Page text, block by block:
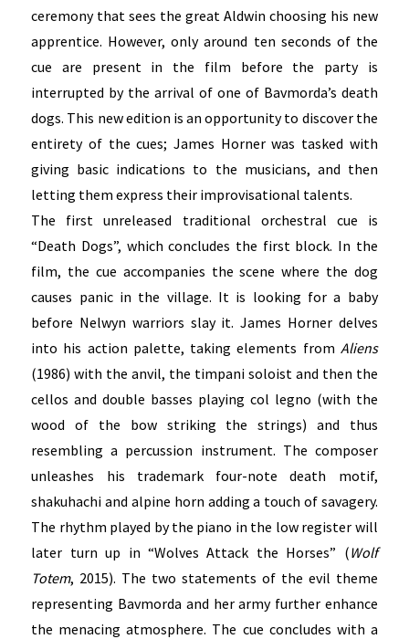
ceremony that sees the great Aldwin choosing his new
apprentice. However, only around ten seconds of the
cue are present in the film before the party is
interrupted by the arrival of one of Bavmorda’s death
dogs. This new edition is an opportunity to discover the
entirety of the cues; James Horner was tasked with
giving basic indications to the musicians, and then
letting them express their improvisational talents.
The first unreleased traditional orchestral cue is
“Death Dogs”, which concludes the first block. In the
film, the cue accompanies the scene where the dog
causes panic in the village. It is looking for a baby
before Nelwyn warriors slay it. James Horner delves
into his action palette, taking elements from Aliens
(1986) with the anvil, the timpani soloist and then the
cellos and double basses playing col legno (with the
wood of the bow striking the strings) and thus
resembling a percussion instrument. The composer
unleashes his trademark four-note death motif,
shakuhachi and alpine horn adding a touch of savagery.
The rhythm played by the piano in the low register will
later turn up in “Wolves Attack the Horses” (Wolf
Totem, 2015). The two statements of the evil theme
representing Bavmorda and her army further enhance
the menacing atmosphere. The cue concludes with a